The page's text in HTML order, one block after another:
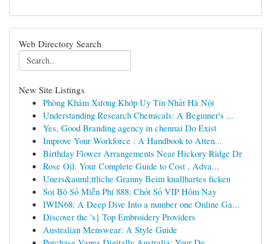
Web Directory Search
New Site Listings
Phòng Khám Xương Khớp Uy Tín Nhất Hà Nội
Understanding Research Chemicals: A Beginner's ...
Yes, Good Branding agency in chennai Do Exist
Improve Your Workforce : A Handbook to Atten...
Birthday Flower Arrangements Near Hickory Ridge Dr
Rose Oil: Your Complete Guide to Cost , Adva...
Uners&auml;ttliche Granny Beim knallhartes ficken
Soi Bộ Số Miễn Phí 888: Chốt Số VIP Hôm Nay
IWIN68: A Deep Dive Into a number one Online Ga...
Discover the 's} Top Embroidery Providers
Australian Menswear: A Style Guide